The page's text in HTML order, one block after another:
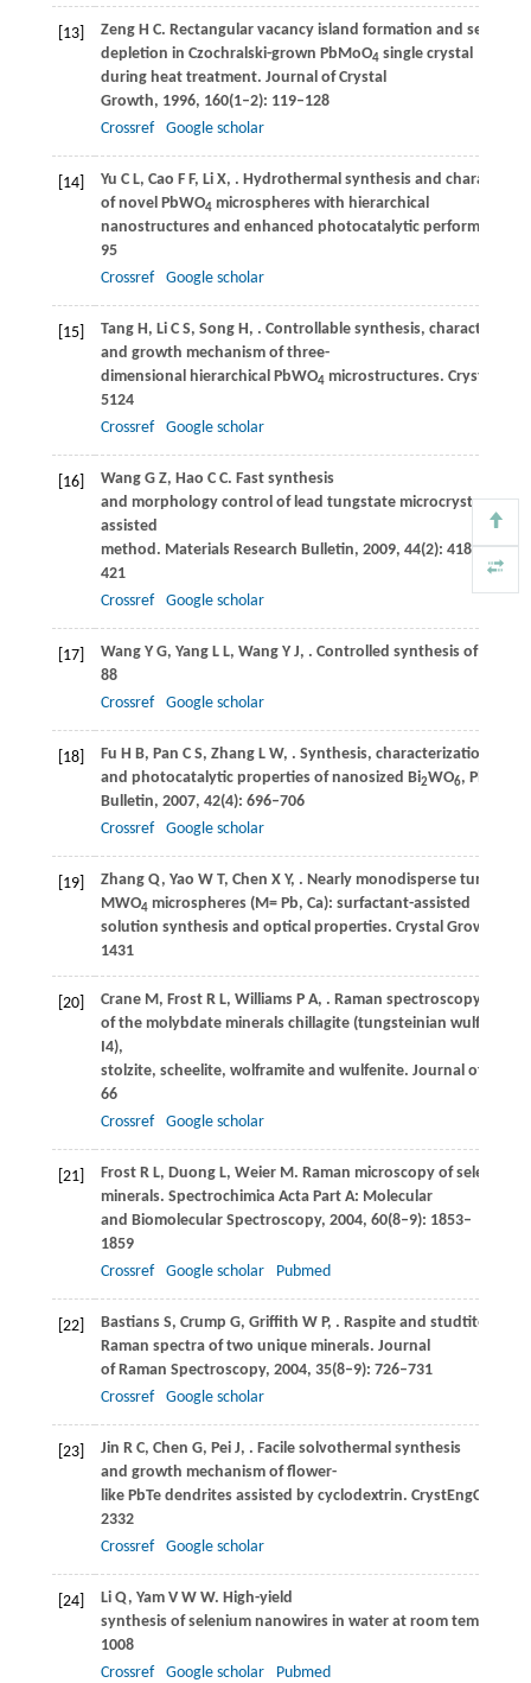
[13] ZengH C. Rectangular vacancy island formation and self-
depletion in Czochralski-grown PbMoO4 single crystal
during heat treatment. Journal of Crystal
Growth, 1996, 160(1–2): 119–128
Crossref
Google scholar
[14] Yu C L, Cao F F, LiX, . Hydrothermal synthesis and
of novel PbWO4 microspheres with hierarchical
nanostructures and enhanced photocatalytic performance
95
Crossref
Google scholar
[15] TangH , LiC S, SongH , . Controllable synthesis,
and growth mechanism of three-
dimensional hierarchical PbWO4 microstructures.
5124
Crossref
Google scholar
[16] WangG Z, Hao C C. Fast synthesis
and morphology control of lead tungstate microcrystals via a
assisted
method. Materials Research Bulletin, 2009, 44(2): 418–
421
Crossref
Google scholar
[17] WangY G, YangL L, WangY J, . Controlled synthesis of PbWO
88
Crossref
Google scholar
[18] Fu H B, Pan C S, ZhangL W, . Synthesis, characterization
and photocatalytic properties of nanosized Bi2WO6, PbWO
Bulletin, 2007, 42(4): 696–706
Crossref
Google scholar
[19] ZhangQ, Yao W T, Chen X Y, . Nearly monodisperse tungstate
MWO4 microspheres (M= Pb, Ca): surfactant-assisted
solution synthesis and optical properties. Crystal Growth &
1431
[20] CraneM , FrostR L, WilliamsP A, . Raman spectroscopy
of the molybdate minerals chillagite (tungsteinian wulfenite-
I4),
stolzite, scheelite, wolframite and wulfenite. Journal of
66
Crossref
Google scholar
[21] FrostR L, DuongL, WeierM . Raman microscopy of selected
minerals. Spectrochimica Acta Part A: Molecular
and Biomolecular Spectroscopy, 2004, 60(8–9): 1853–
1859
Crossref
Google scholar Pubmed
[22] BastiansS, Crump G, Griffith W P, . Raspite and studtite:
Raman spectra of two unique minerals. Journal
of Raman Spectroscopy, 2004, 35(8–9): 726–731
Crossref
Google scholar
[23] Jin R C, Chen G, PeiJ, . Facile solvothermal synthesis
and growth mechanism of flower-
like PbTe dendrites assisted by cyclodextrin. CrystEngComm
2332
Crossref
Google scholar
[24] LiQ, YamV W W. High-yield
synthesis of selenium nanowires in water at room
1008
Crossref
Google scholar Pubmed